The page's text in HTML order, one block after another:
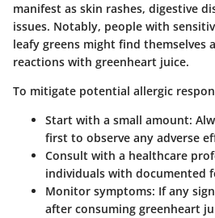
manifest as skin rashes, digestive
issues. Notably, people with
leafy greens might find themselves
reactions with greenheart juice.
To mitigate potential allergic
Start with a small amount:
first to observe any adverse
Consult with a healthcare
individuals with documented
Monitor symptoms: If any
after consuming greenheart